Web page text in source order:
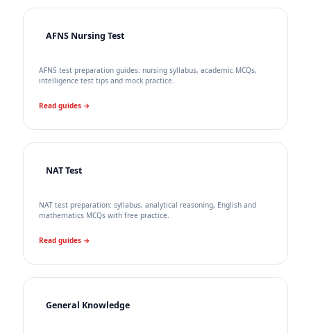
AFNS Nursing Test
AFNS test preparation guides: nursing syllabus, academic MCQs,
intelligence test tips and mock practice.
Read guides →
NAT Test
NAT test preparation: syllabus, analytical reasoning, English and
mathematics MCQs with free practice.
Read guides →
General Knowledge